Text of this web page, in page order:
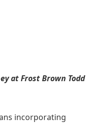
at Frost Brown Todd
incorporating